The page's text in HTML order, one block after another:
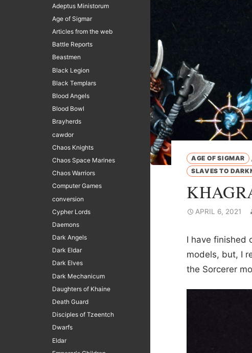
AGE OF SIGMAR
SLAVES TO
APRIL 6, 2021
I have finished
models, but, I
the Sorcerer
Adeptus Ministorum
Age of Sigmar
Articles from the web
Battle Reports
Beastmen
Black Legion
Black Templars
Blood Angels
Blood Bowl
Brayherds
cawdor
Chaos Knights
Chaos Space Marines
Chaos Warriors
Computer Games
conversion
Cypher Lords
Daemons
Dark Angels
Dark Eldar
Dark Elves
Dark Mechanicum
Daughters of Khaine
Death Guard
Disciples of Tzeentch
Dwarfs
Eldar